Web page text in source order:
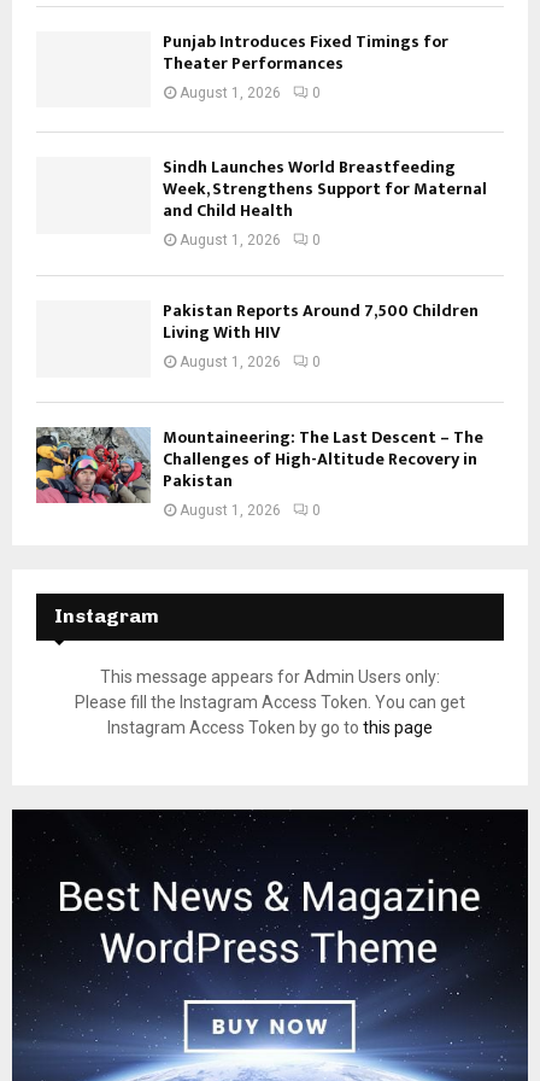
Punjab Introduces Fixed Timings for
Theater Performances
August 1, 2026 0
Sindh Launches World Breastfeeding
Week, Strengthens Support for Maternal
and Child Health
August 1, 2026 0
Pakistan Reports Around 7,500 Children
Living With HIV
August 1, 2026 0
Mountaineering: The Last Descent – The
Challenges of High-Altitude Recovery in
Pakistan
August 1, 2026 0
Instagram
This message appears for Admin Users only:
Please fill the Instagram Access Token. You can get
Instagram Access Token by go to this page